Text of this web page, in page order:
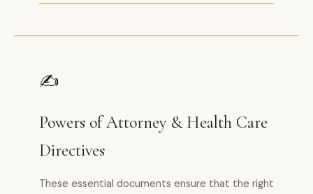
✍️
Powers of Attorney & Health Care
Directives
These essential documents ensure that the right